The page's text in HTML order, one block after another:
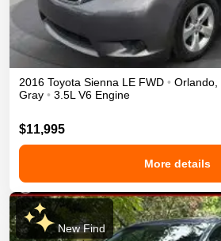
2016 Toyota Sienna LE FWD • Orlando,
Gray • 3.5L V6 Engine
$11,995
More details
New Find